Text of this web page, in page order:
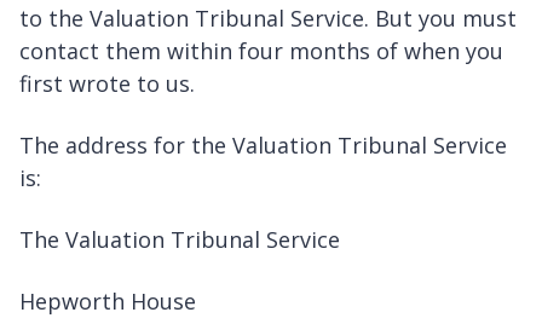
to the Valuation Tribunal Service. But you must
contact them within four months of when you
first wrote to us.
The address for the Valuation Tribunal Service
is:
The Valuation Tribunal Service
Hepworth House